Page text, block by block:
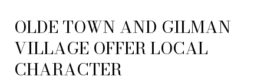
OLDE TOWN AND GILMAN
VILLAGE OFFER LOCAL
CHARACTER